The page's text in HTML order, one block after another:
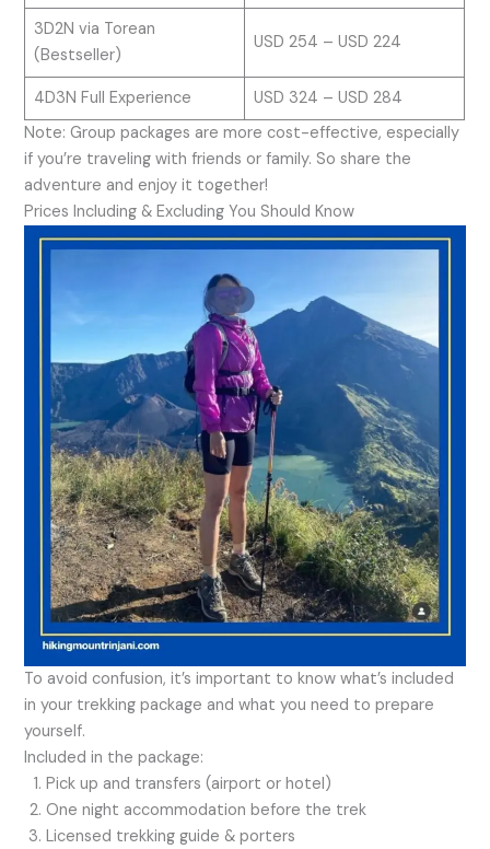
3D2N via Torean
(Bestseller)
USD 254 – USD 224
4D3N Full Experience
USD 324 – USD 284
Note: Group packages are more cost-effective, especially
if you’re traveling with friends or family. So share the
adventure and enjoy it together!
Prices Including & Excluding You Should Know
To avoid confusion, it’s important to know what’s included
in your trekking package and what you need to prepare
yourself.
Included in the package:
Pick up and transfers (airport or hotel)
One night accommodation before the trek
Licensed trekking guide & porters